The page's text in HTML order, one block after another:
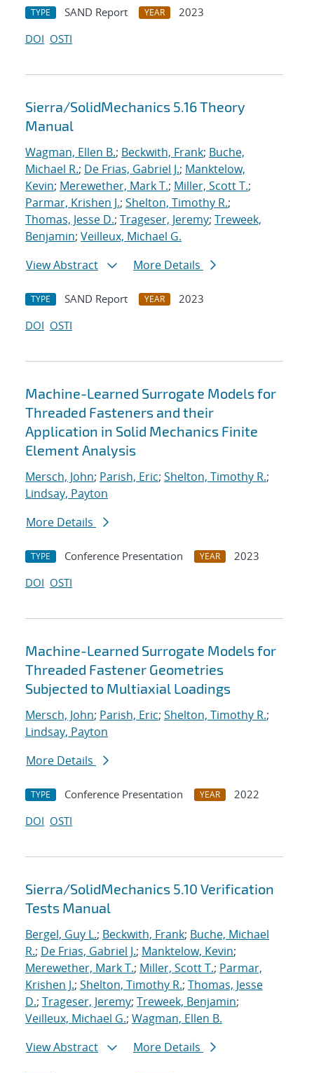
TYPE SAND Report YEAR
2023
DOI OSTI
Sierra/SolidMechanics 5.16 Theory
Manual
Wagman, Ellen B.; Beckwith, Frank; Buche,
Michael R.; De Frias, Gabriel J.; Manktelow,
Kevin; Merewether, Mark T.; Miller, Scott T.;
Parmar, Krishen J.; Shelton, Timothy R.;
Thomas, Jesse D.; Trageser, Jeremy; Treweek,
Benjamin; Veilleux, Michael G.
View Abstract
More Details
TYPE SAND Report YEAR
2023
DOI OSTI
Machine-Learned Surrogate Models for
Threaded Fasteners and their
Application in Solid Mechanics Finite
Element Analysis
Mersch, John; Parish, Eric; Shelton, Timothy R.;
Lindsay, Payton
More Details
TYPE Conference Presentation YEAR
2023
DOI OSTI
Machine-Learned Surrogate Models for
Threaded Fastener Geometries
Subjected to Multiaxial Loadings
Mersch, John; Parish, Eric; Shelton, Timothy R.;
Lindsay, Payton
More Details
TYPE Conference Presentation YEAR
2022
DOI OSTI
Sierra/SolidMechanics 5.10 Verification
Tests Manual
Bergel, Guy L.; Beckwith, Frank; Buche, Michael
R.; De Frias, Gabriel J.; Manktelow, Kevin;
Merewether, Mark T.; Miller, Scott T.; Parmar,
Krishen J.; Shelton, Timothy R.; Thomas, Jesse
D.; Trageser, Jeremy; Treweek, Benjamin;
Veilleux, Michael G.; Wagman, Ellen B.
View Abstract
More Details